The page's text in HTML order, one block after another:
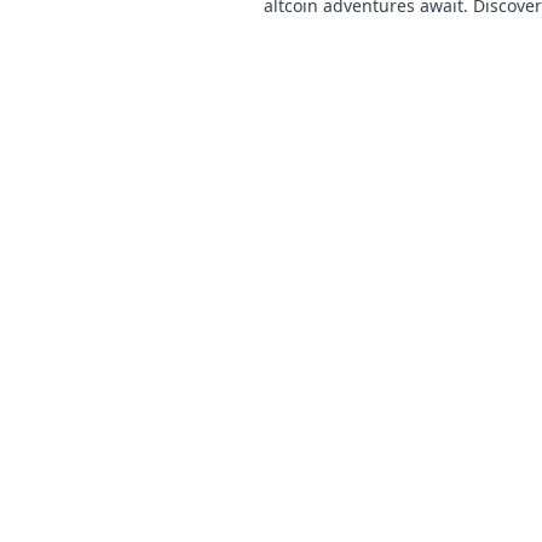
altcoin adventures await.